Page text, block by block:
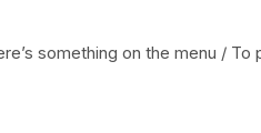
something on the menu / To